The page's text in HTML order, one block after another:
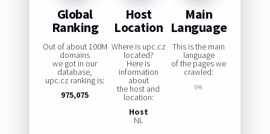
Global
Ranking
Out of about 100M
domains
we got in our
database,
upc.cz ranking is:
975,075
Host
Location
Where is upc.cz
located?
Here is
information
about
the host and
location:
Host
NL
Main
Language
This is the main
language
of the pages we
crawled:
0%